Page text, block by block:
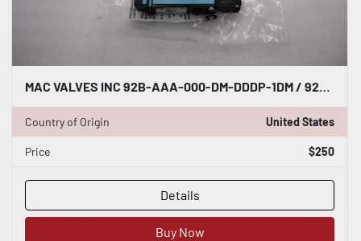
MAC VALVES INC 92B-AAA-000-DM-DDDP-1DM / 92BAAA000DMDDDP1DM (NEW IN BOX) #H764A
Country of Origin United States
Price $250
Details
Buy Now